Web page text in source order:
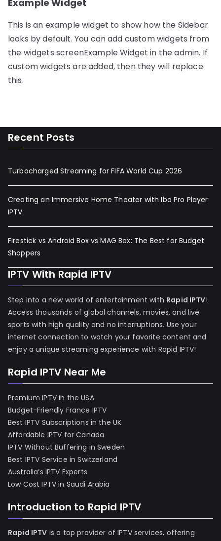
Example Widget
This is an example widget to show how the Sidebar
looks by default. You can add custom widgets from
the widgets screenExample Widget in the admin. If
custom widgets are added, then they will replace
this.
Recent Posts
Turbocharged Streaming for FIFA World Cup 2026
Creating an Immersive Home Theater with Ibo Pro Player
IPTV
Firestick vs Android Box vs MAG Box: The Best for Budget
Shoppers
IPTV With Rapid IPTV
Step into a new world of entertainment with Rapid IPTV!
Access thousands of global channels, movies, and live
sports with high quality and no interruptions. Use your
internet connection to watch your favorite content and
enjoy a unique streaming experience with Rapid IPTV!
Rapid IPTV Near Me
Premium IPTV in the USA
Budget-Friendly France IPTV
Best IPTV Subscriptions in the UK
Affordable IPTV for Canada
IPTV Without Buffering in Sweden
Best IPTV Service in Switzerland
Australia’s IPTV Experts
Low Cost IPTV in Saudi Arabia
Introduction to Rapid IPTV
Rapid IPTV is a top provider of IPTV services, offering